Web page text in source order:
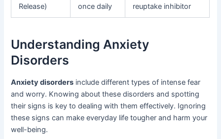
Release)
once daily
reuptake inhibitor
Understanding Anxiety
Disorders
Anxiety disorders include different types of intense fear
and worry. Knowing about these disorders and spotting
their signs is key to dealing with them effectively. Ignoring
these signs can make everyday life tougher and harm your
well-being.